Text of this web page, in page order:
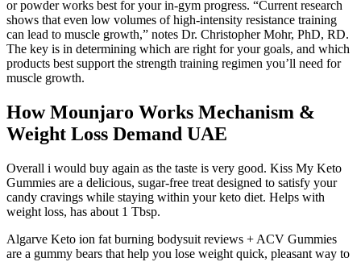
or powder works best for your in-gym progress. “Current research
shows that even low volumes of high-intensity resistance training
can lead to muscle growth,” notes Dr. Christopher Mohr, PhD, RD.
The key is in determining which are right for your goals, and which
products best support the strength training regimen you’ll need for
muscle growth.
How Mounjaro Works Mechanism &
Weight Loss Demand UAE
Overall i would buy again as the taste is very good. Kiss My Keto
Gummies are a delicious, sugar-free treat designed to satisfy your
candy cravings while staying within your keto diet. Helps with
weight loss, has about 1 Tbsp.
Algarve Keto ion fat burning bodysuit reviews + ACV Gummies
are a gummy bears that help you lose weight quick, pleasant way to